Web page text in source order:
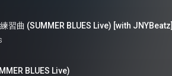
習曲 (SUMMER BLUES Live) [with JNYBeatz]
BLUES Live)